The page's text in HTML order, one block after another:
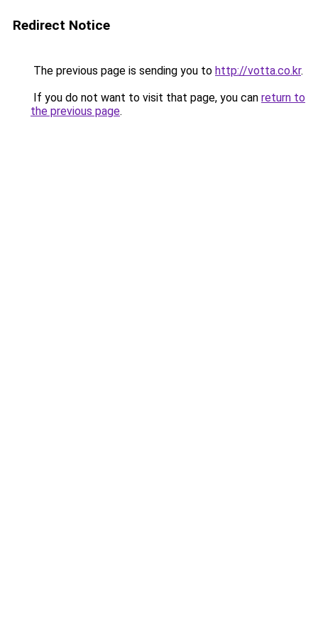
Redirect Notice
The previous page is sending you to http://votta.co.kr.
If you do not want to visit that page, you can return to
the previous page.